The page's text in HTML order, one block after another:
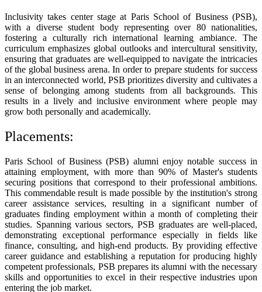
Inclusivity takes center stage at Paris School of Business (PSB),
with a diverse student body representing over 80 nationalities,
fostering a culturally rich international learning ambiance. The
curriculum emphasizes global outlooks and intercultural sensitivity,
ensuring that graduates are well-equipped to navigate the intricacies
of the global business arena. In order to prepare students for success
in an interconnected world, PSB prioritizes diversity and cultivates a
sense of belonging among students from all backgrounds. This
results in a lively and inclusive environment where people may
grow both personally and academically.
Placements:
Paris School of Business (PSB) alumni enjoy notable success in
attaining employment, with more than 90% of Master's students
securing positions that correspond to their professional ambitions.
This commendable result is made possible by the institution's strong
career assistance services, resulting in a significant number of
graduates finding employment within a month of completing their
studies. Spanning various sectors, PSB graduates are well-placed,
demonstrating exceptional performance especially in fields like
finance, consulting, and high-end products. By providing effective
career guidance and establishing a reputation for producing highly
competent professionals, PSB prepares its alumni with the necessary
skills and opportunities to excel in their respective industries upon
entering the job market.